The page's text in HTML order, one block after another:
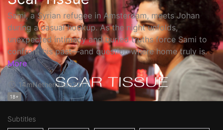
Sami, a Syrian refugee in Amsterdam, meets Johan
during a casual hookup. As the night unfolds,
unexpected intimacy and buried truths force Sami to
confront his past—and question where home truly is.
More
14mNetherlands2017
18+
Subtitles